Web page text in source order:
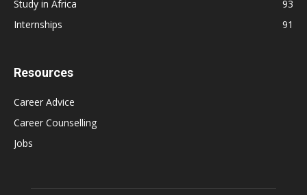
Study in Africa
93
Internships
91
Resources
Career Advice
Career Counselling
Jobs